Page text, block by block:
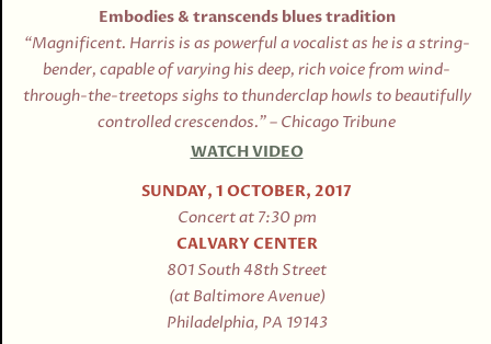
Embodies & transcends blues tradition
“Magnificent. Harris is as powerful a vocalist as he is a string-
bender, capable of varying his deep, rich voice from wind-
through-the-treetops sighs to thunderclap howls to beautifully
controlled crescendos.” – Chicago Tribune
WATCH VIDEO
SUNDAY, 1 OCTOBER, 2017
Concert at 7:30 pm
CALVARY CENTER
801 South 48th Street
(at Baltimore Avenue)
Philadelphia, PA 19143